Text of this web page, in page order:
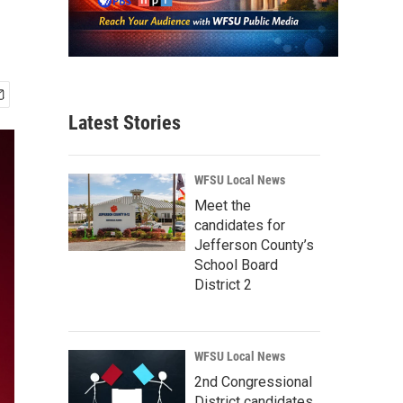
Latest Stories
WFSU Local News
Meet the
candidates for
Jefferson County’s
School Board
District 2
WFSU Local News
2nd Congressional